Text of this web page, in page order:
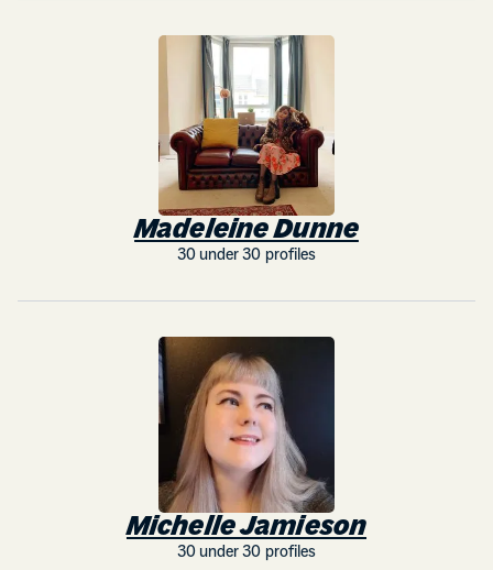
Madeleine Dunne
30 under 30 profiles
Michelle Jamieson
30 under 30 profiles